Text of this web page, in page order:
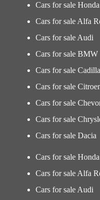
Cars for sale Honda
Cars for sale Alfa
Cars for sale Audi
Cars for sale BMW
Cars for sale
Cars for sale
Cars for sale
Cars for sale
Cars for sale Dacia
Cars for sale Honda
Cars for sale Alfa
Cars for sale Audi